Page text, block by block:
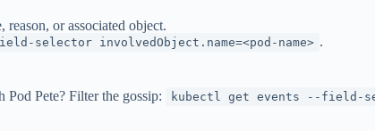
reason, or associated object.
selector involvedObject.name=<pod-name> .
Pete? Filter the gossip:
kubectl get events --field-